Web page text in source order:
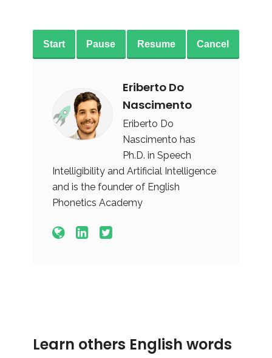
Start Pause Resume Cancel
Eriberto Do
Nascimento
Eriberto Do
Nascimento has
Ph.D. in Speech
Intelligibility and Artificial Intelligence
and is the founder of English
Phonetics Academy
Learn others English words